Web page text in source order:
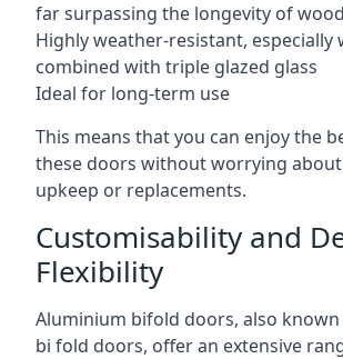
far surpassing the longevity of
Highly weather-resistant, especially
combined with triple glazed glass
Ideal for long-term use
This means that you can enjoy the
these doors without worrying
upkeep or replacements.
Customisability and
Flexibility
Aluminium bifold doors, also
bi fold doors, offer an extensive